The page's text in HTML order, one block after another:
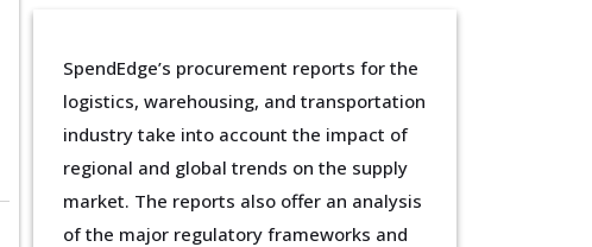
SpendEdge’s procurement reports for the
logistics, warehousing, and transportation
industry take into account the impact of
regional and global trends on the supply
market. The reports also offer an analysis
of the major regulatory frameworks and